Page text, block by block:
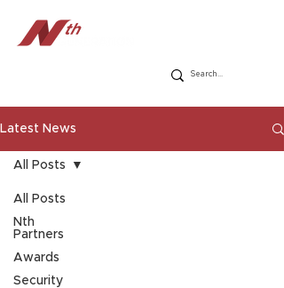
Latest News
All Posts
Nth
Partners
Awards
Security
All Posts